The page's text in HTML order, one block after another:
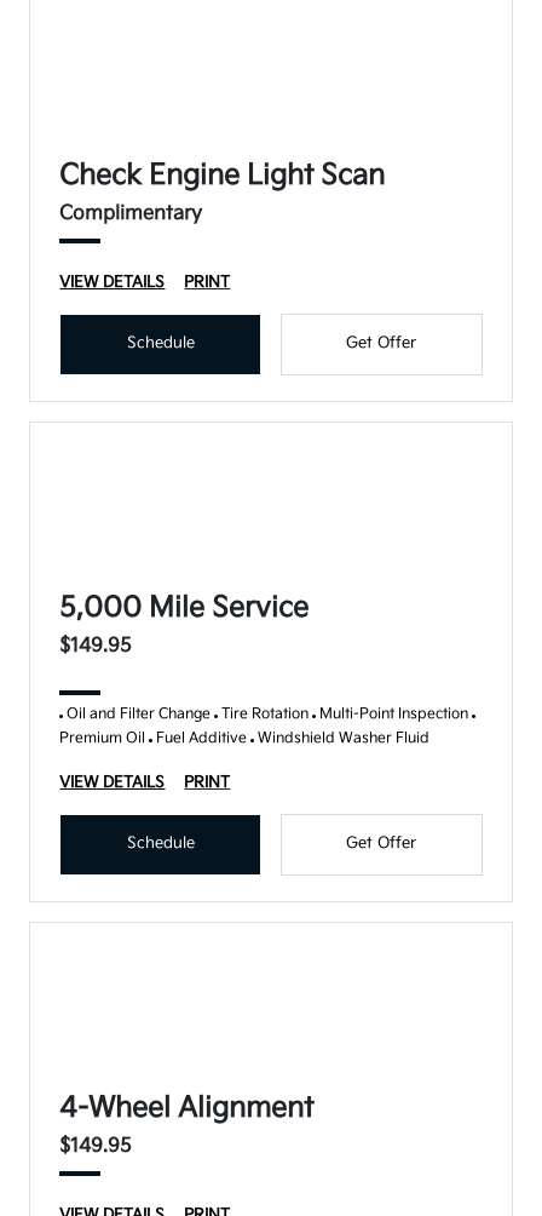
Check Engine Light Scan
Complimentary
VIEW DETAILS PRINT
Schedule Get Offer
5,000 Mile Service
$149.95
Oil and Filter Change Tire Rotation Multi-Point Inspection
Premium Oil Fuel Additive Windshield Washer Fluid
VIEW DETAILS PRINT
Schedule Get Offer
4-Wheel Alignment
$149.95